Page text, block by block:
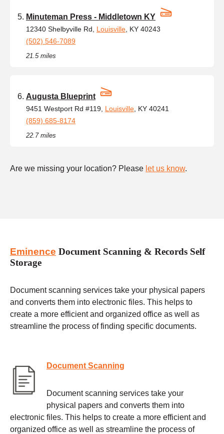
Minuteman Press - Middletown KY
12340 Shelbyville Rd, Louisville , KY 40243
(502) 546-7089
21.5 miles
Augusta Blueprint
9451 Westport Rd #119, Louisville , KY 40241
(859) 685-8174
22.7 miles
Are we missing your location? Please let us know.
Eminence Document Scanning & Records Self
Storage
Document scanning services take your physical papers
and converts them into electronic files. This helps to
create a more efficient and organized office as well as
streamline the process of finding specific documents.
Document Scanning
Document scanning services take your
physical papers and converts them into
electronic files. This helps to create a more efficient and
organized office as well as streamline the process of